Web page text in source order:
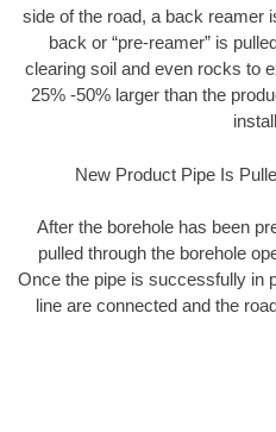
side of the road, a back reamer
back or “pre-reamer” is
clearing soil and even rocks to
25% -50% larger than the
New Product Pipe Is
After the borehole has been
pulled through the borehole
Once the pipe is successfully in
line are connected and the